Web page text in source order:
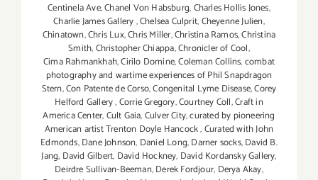
Centinela Ave,Chanel Von Habsburg,Charles Hollis Jones,
Charlie James Gallery,Chelsea Culprit,Cheyenne Julien,
Chinatown,Chris Lux,Chris Miller,Christina Ramos,Christina
Smith,Christopher Chiappa,Chronicler of Cool,
Cima Rahmankhah,Cirilo Domine,Coleman Collins,combat
photography and wartime experiences of Phil Snapdragon
Stern,Con Patente de Corso,Congenital Lyme Disease,Corey
Helford Gallery,Corrie Gregory,Courtney Coll,Craft in
America Center,Cult Gaia,Culver City,curated by pioneering
American artist Trenton Doyle Hancock,Curated with John
Edmonds,Dane Johnson, Daniel Long,Darner socks,David B.
Jang, David Gilbert, David Hockney, David Kordansky Gallery,
Deirdre Sullivan-Beeman,Derek Fordjour, Derya Akay,